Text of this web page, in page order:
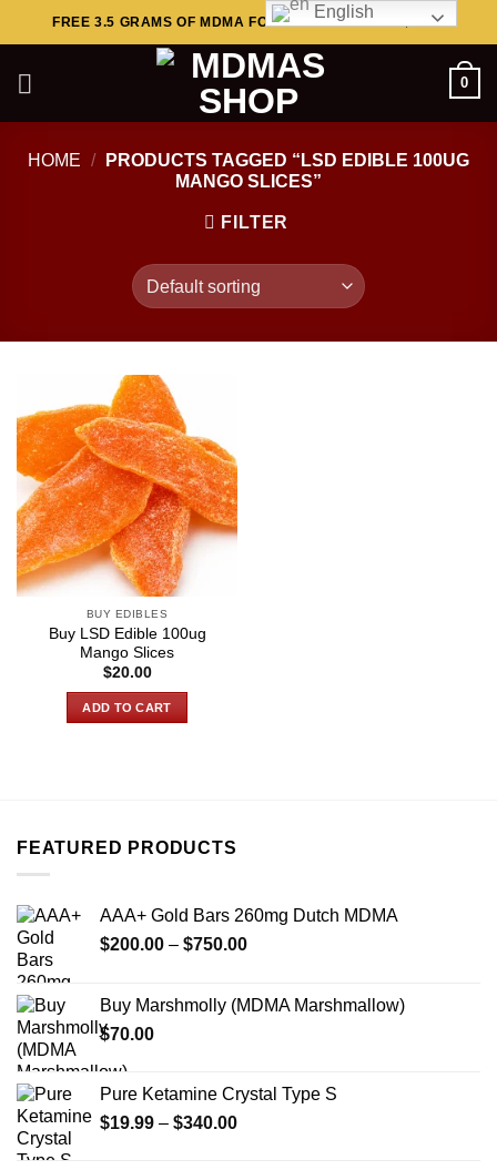
to
FREE 3.5 GRAMS OF MDMA FOR ORDERS ABOVE $449..
0
HOME /
PRODUCTS TAGGED “LSD EDIBLE 100UG
MANGO SLICES”
FILTER
BUY EDIBLES
Buy LSD Edible 100ug
Mango Slices
$20.00
ADD TO CART
FEATURED PRODUCTS
AAA+ Gold Bars 260mg Dutch MDMA
$200.00 – $750.00Price
through
Buy Marshmolly (MDMA Marshmallow)
$70.00
Pure Ketamine Crystal Type S
$19.99 – $340.00Price
English